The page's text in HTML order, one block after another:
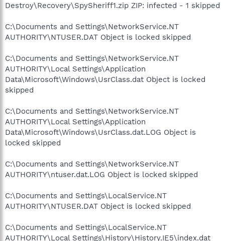
Destroy\Recovery\SpySheriff1.zip ZIP: infected - 1 skipped
C:\Documents and Settings\NetworkService.NT
AUTHORITY\NTUSER.DAT Object is locked skipped
C:\Documents and Settings\NetworkService.NT
AUTHORITY\Local Settings\Application
Data\Microsoft\Windows\UsrClass.dat Object is locked
skipped
C:\Documents and Settings\NetworkService.NT
AUTHORITY\Local Settings\Application
Data\Microsoft\Windows\UsrClass.dat.LOG Object is
locked skipped
C:\Documents and Settings\NetworkService.NT
AUTHORITY\ntuser.dat.LOG Object is locked skipped
C:\Documents and Settings\LocalService.NT
AUTHORITY\NTUSER.DAT Object is locked skipped
C:\Documents and Settings\LocalService.NT
AUTHORITY\Local Settings\History\History.IE5\index.dat